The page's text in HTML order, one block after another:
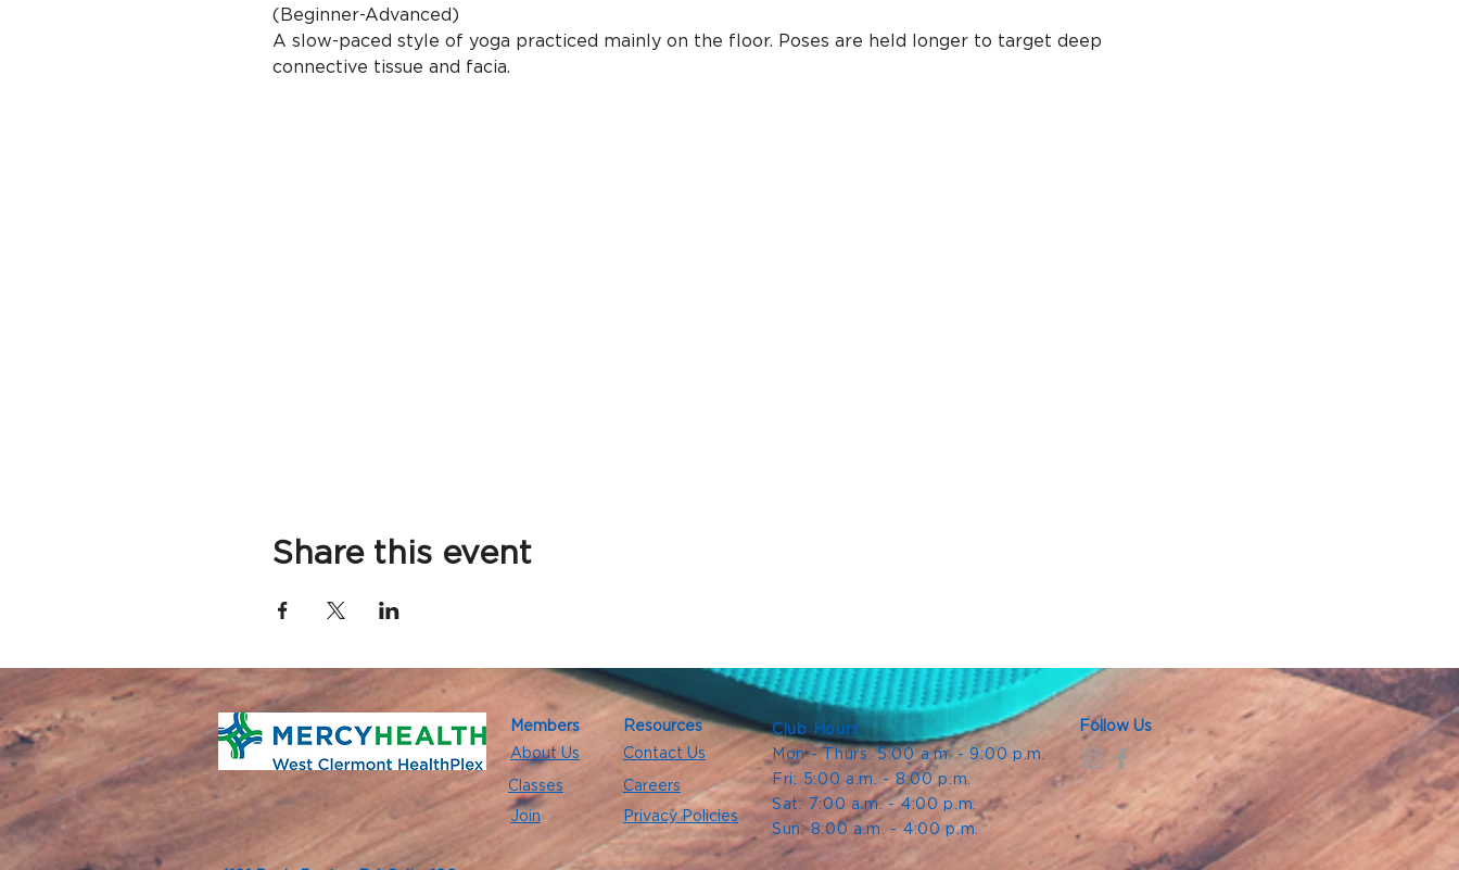
(Beginner-Advanced)
A slow-paced style of yoga practiced mainly on the floor. Poses are held longer to target deep
connective tissue and facia.
Share this event
Members
About Us
Classes
Join
Resources
Contact Us
Careers
Privacy Policies
Club Hours
Mon - Thurs: 5:00 a.m. - 9:00 p.m.
Fri: 5:00 a.m. - 8:00 p.m.
Sat: 7:00 a.m. - 4:00 p.m.
Sun: 8:00 a.m. - 4:00 p.m.
Follow Us